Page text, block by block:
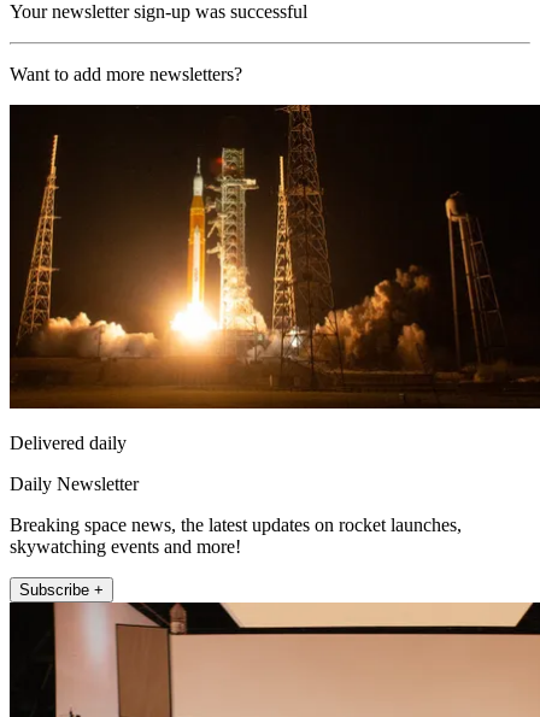
Your newsletter sign-up was successful
Want to add more newsletters?
Delivered daily
Daily Newsletter
Breaking space news, the latest updates on rocket launches,
skywatching events and more!
Subscribe +